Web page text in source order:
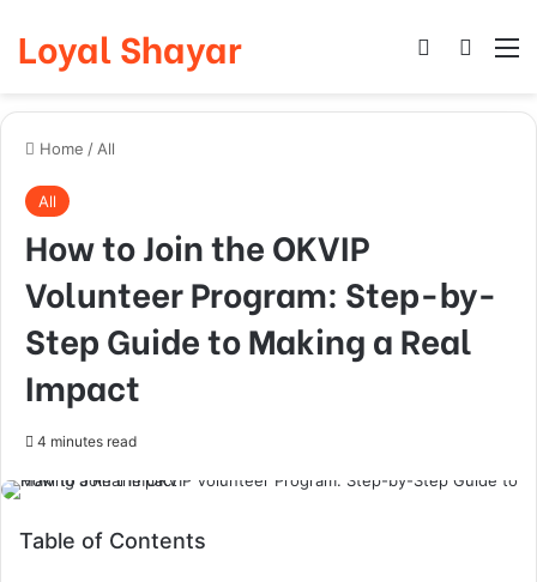
Loyal Shayar Log In
Home / All
All
How to Join the OKVIP
Volunteer Program: Step-by-
Step Guide to Making a Real
Impact
4 minutes read
Table of Contents